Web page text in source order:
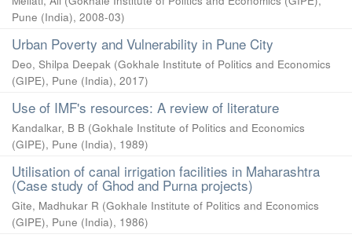
Pune (India), 2008-03)
Urban Poverty and Vulnerability in Pune City
Deo, Shilpa Deepak (Gokhale Institute of Politics and Economics
(GIPE), Pune (India), 2017)
Use of IMF's resources: A review of literature
Kandalkar, B B (Gokhale Institute of Politics and Economics
(GIPE), Pune (India), 1989)
Utilisation of canal irrigation facilities in Maharashtra
(Case study of Ghod and Purna projects)
Gite, Madhukar R (Gokhale Institute of Politics and Economics
(GIPE), Pune (India), 1986)